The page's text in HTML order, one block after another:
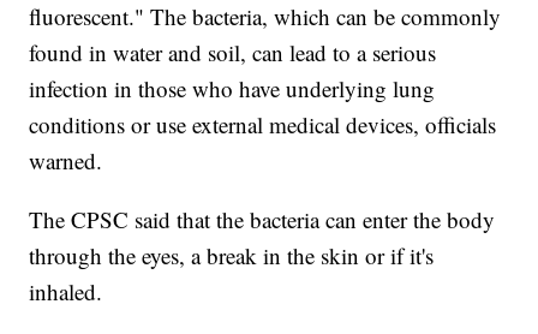
fluorescent." The bacteria, which can be commonly
found in water and soil, can lead to a serious
infection in those who have underlying lung
conditions or use external medical devices, officials
warned.
The CPSC said that the bacteria can enter the body
through the eyes, a break in the skin or if it's
inhaled.